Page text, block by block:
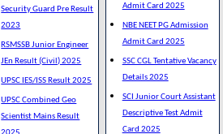
Security Guard Pre Result
2023
RSMSSB Junior Engineer
JEn Result (Civil) 2025
UPSC IES/ISS Result 2025
UPSC Combined Geo
Scientist Mains Result
Admit Card 2025
NBE NEET PG Admission
Admit Card 2025
SSC CGL Tentative Vacancy
Details 2025
SCI Junior Court Assistant
Descriptive Test Admit
Card 2025